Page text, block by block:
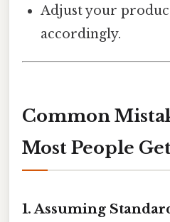
Adjust your
accordingly.
Common
Most People
1. Assuming